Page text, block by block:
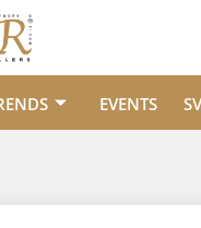
EVENTS